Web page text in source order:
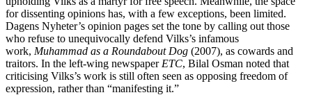
for dissenting opinions has, with a few exceptions, been limited.
Dagens Nyheter’s opinion pages set the tone by calling out those
who refuse to unequivocally defend Vilks’s infamous
work, Muhammad as a Roundabout Dog (2007), as cowards and
traitors. In the left-wing newspaper ETC, Bilal Osman noted that
criticising Vilks’s work is still often seen as opposing freedom of
expression, rather than “manifesting it.”